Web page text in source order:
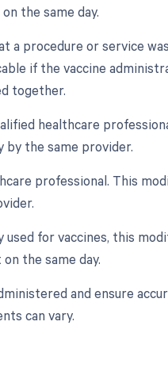
the same day.
a procedure or service
if the vaccine
together.
healthcare
by the same provider.
professional. This
for vaccines, this
the same day.
and ensure
can vary.